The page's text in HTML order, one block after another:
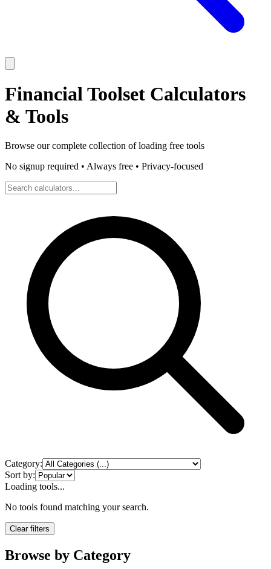
Financial Toolset Calculators
& Tools
Browse our complete collection ofloading free tools
No signup required • Always free • Privacy-focused
Category:
Sort by:
Loading tools...
No tools found matching your search.
Clear filters
Browse by Category